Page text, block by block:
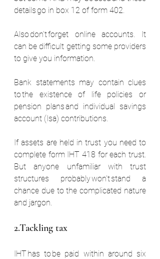
details go in box 12 of form 402.
Also don’t forget online accounts. It
can be difficult getting some providers
to give you information.
Bank statements may contain clues
to the existence of life policies or
pension plans and individual savings
account (Isa) contributions.
If assets are held in trust you need to
complete form IHT 418 for each trust.
But anyone unfamiliar with trust
structures probably won’t stand a
chance due to the complicated nature
and jargon.
2.Tackling tax
IHT has to be paid within around six